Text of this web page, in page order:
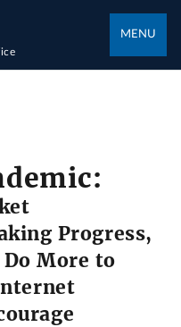
MENU
Progress,
Do More to